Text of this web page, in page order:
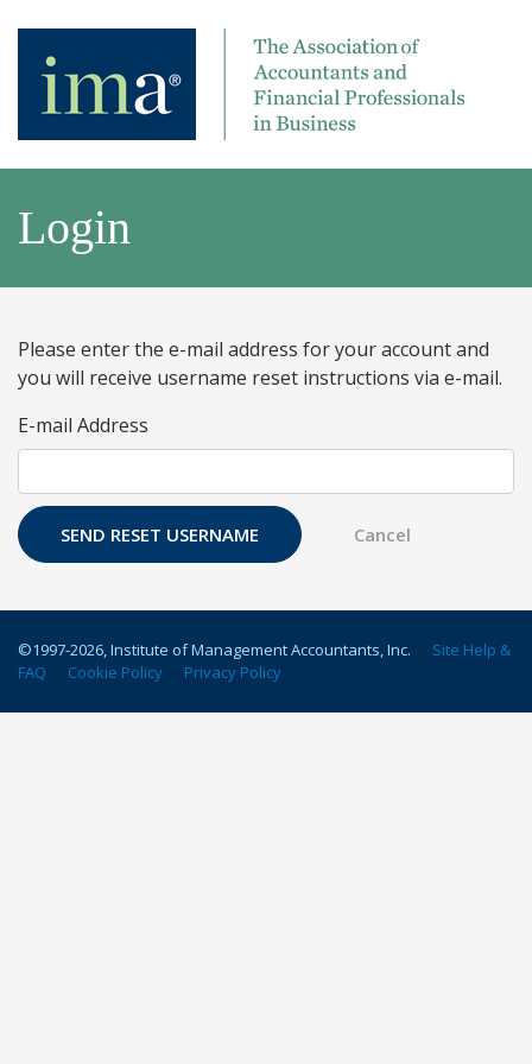
Login
Please enter the e-mail address for your account and
you will receive username reset instructions via e-mail.
E-mail Address
©1997-2026, Institute of Management Accountants, Inc.
Site Help &
FAQ
Cookie Policy Privacy Policy